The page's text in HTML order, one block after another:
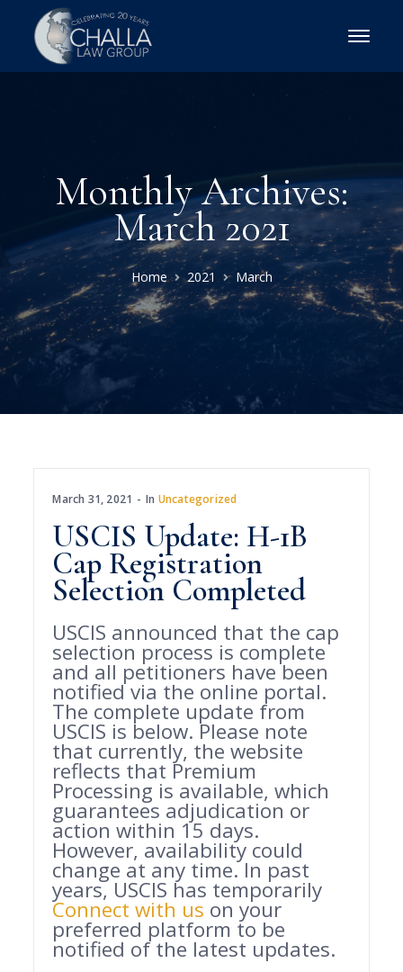
Monthly Archives:
March 2021
Home 2021 March
March 31, 2021 In Uncategorized
USCIS Update: H-1B
Cap Registration
Selection Completed
USCIS announced that the cap
selection process is complete
and all petitioners have been
notified via the online portal.
The complete update from
USCIS is below. Please note
that currently, the website
reflects that Premium
Processing is available, which
guarantees adjudication or
action within 15 days.
However, availability could
change at any time. In past
years, USCIS has temporarily
Connect with us on your
preferred platform to be
notified of the latest updates.